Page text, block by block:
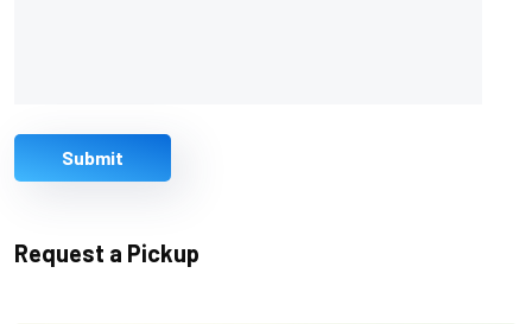
Submit
Request a Pickup